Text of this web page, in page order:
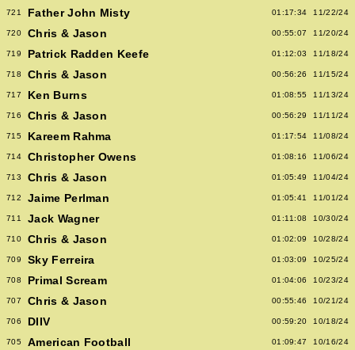
721 Father John Misty 01:17:34 11/22/24
720 Chris & Jason 00:55:07 11/20/24
719 Patrick Radden Keefe 01:12:03 11/18/24
718 Chris & Jason 00:56:26 11/15/24
717 Ken Burns 01:08:55 11/13/24
716 Chris & Jason 00:56:29 11/11/24
715 Kareem Rahma 01:17:54 11/08/24
714 Christopher Owens 01:08:16 11/06/24
713 Chris & Jason 01:05:49 11/04/24
712 Jaime Perlman 01:05:41 11/01/24
711 Jack Wagner 01:11:08 10/30/24
710 Chris & Jason 01:02:09 10/28/24
709 Sky Ferreira 01:03:09 10/25/24
708 Primal Scream 01:04:06 10/23/24
707 Chris & Jason 00:55:46 10/21/24
706 DIIV 00:59:20 10/18/24
705 American Football 01:09:47 10/16/24